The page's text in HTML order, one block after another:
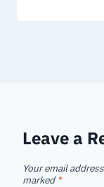
Leave a
Your email
marked *